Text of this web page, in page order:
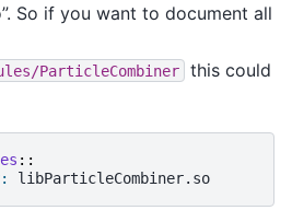
So if you want to document all
ParticleCombiner
this could
::